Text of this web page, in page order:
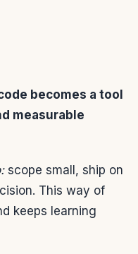
becomes a tool
measurable
scope small, ship on
This way of
keeps learning